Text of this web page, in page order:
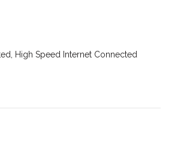
High Speed Internet Connected